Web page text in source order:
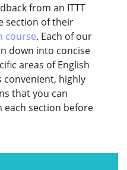
from an ITTT
section of their
course. Each of our
down into concise
areas of English
convenient, highly
that you can
each section before